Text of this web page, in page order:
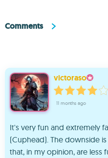
Comments
victoraso
11 months ago
It's very fun and extremely
(Cuphead). The downside
that, in my opinion, are less